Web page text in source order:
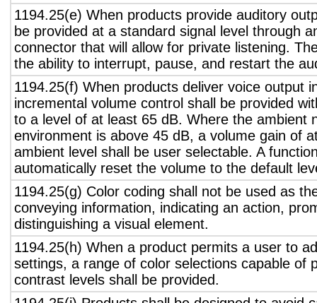
1194.25(e) When products provide auditory
be provided at a standard signal level through
connector that will allow for private listening.
the ability to interrupt, pause, and restart the
1194.25(f) When products deliver voice output
incremental volume control shall be provided
to a level of at least 65 dB. Where the ambient
environment is above 45 dB, a volume gain of
ambient level shall be user selectable. A
automatically reset the volume to the default
1194.25(g) Color coding shall not be used as
conveying information, indicating an action,
distinguishing a visual element.
1194.25(h) When a product permits a user to
settings, a range of color selections capable of
contrast levels shall be provided.